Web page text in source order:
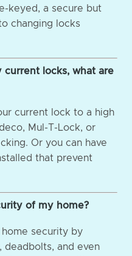
keyed, a secure but
changing locks
current locks, what are
current lock to a high
Mul-T-Lock, or
Or you can have
that prevent
of my home?
security by
deadbolts, and even